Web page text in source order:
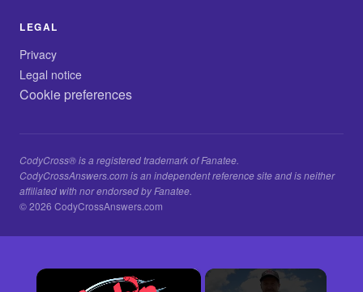
LEGAL
Privacy
Legal notice
Cookie preferences
CodyCross® is a registered trademark of Fanatee.
CodyCrossAnswers.com is an independent reference site and is neither
affiliated with nor endorsed by Fanatee.
© 2026 CodyCrossAnswers.com
×